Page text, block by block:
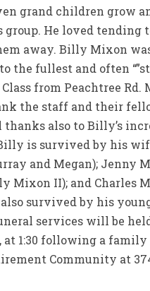
grand children grow
group. He loved tending
away. Billy Mixon
the fullest and often
from Peachtree Rd.
the staff and their
also to Billy’s
is survived by his
and Megan); Jenny
Mixon II); and Charles
survived by his
services will be
at 1:30 following a family
Community at